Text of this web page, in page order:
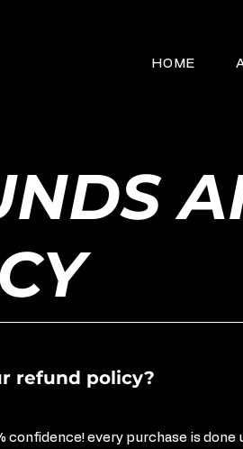
HOME
refund policy?
confidence! every purchase is